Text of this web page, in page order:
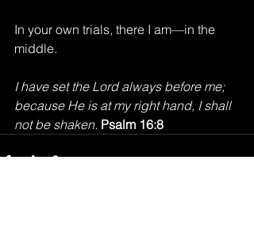
In your own trials, there I am—in the
middle.
I have set the Lord always before me;
because He is at my right hand, I shall
not be shaken. Psalm 16:8